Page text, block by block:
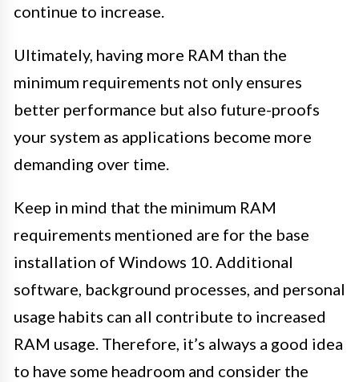
continue to increase.
Ultimately, having more RAM than the
minimum requirements not only ensures
better performance but also future-proofs
your system as applications become more
demanding over time.
Keep in mind that the minimum RAM
requirements mentioned are for the base
installation of Windows 10. Additional
software, background processes, and personal
usage habits can all contribute to increased
RAM usage. Therefore, it’s always a good idea
to have some headroom and consider the